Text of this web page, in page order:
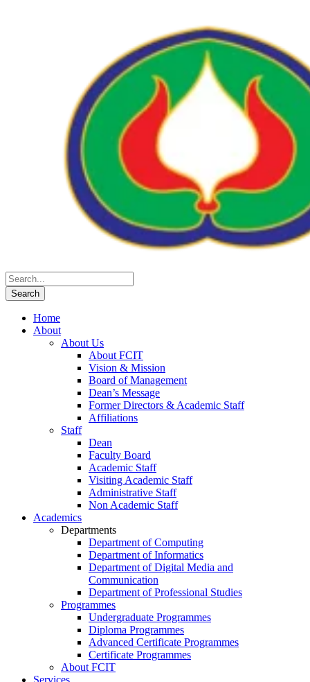
Home
About
About Us
About FCIT
Vision & Mission
Board of Management
Dean’s Message
Former Directors & Academic Staff
Affiliations
Staff
Dean
Faculty Board
Academic Staff
Visiting Academic Staff
Administrative Staff
Non Academic Staff
Academics
Departments
Department of Computing
Department of Informatics
Department of Digital Media and
Communication
Department of Professional Studies
Programmes
Undergraduate Programmes
Diploma Programmes
Advanced Certificate Programmes
Certificate Programmes
About FCIT
Services